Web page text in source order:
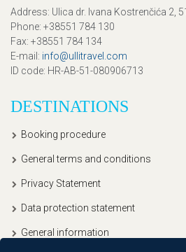
Address: Ulica dr. Ivana Kostrenčića 2,
Phone: +38551 784 130
Fax: +38551 784 134
E-mail : info@ullitravel.com
ID code: HR-AB-51-080906713
DESTINATIONS
Booking procedure
General terms and conditions
Privacy Statement
Data protection statement
General information